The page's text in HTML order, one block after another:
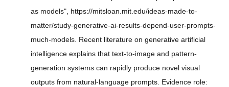
as models", https://mitsloan.mit.edu/ideas-made-to-
matter/study-generative-ai-results-depend-user-prompts-
much-models. Recent literature on generative artificial
intelligence explains that text-to-image and pattern-
generation systems can rapidly produce novel visual
outputs from natural-language prompts. Evidence role: